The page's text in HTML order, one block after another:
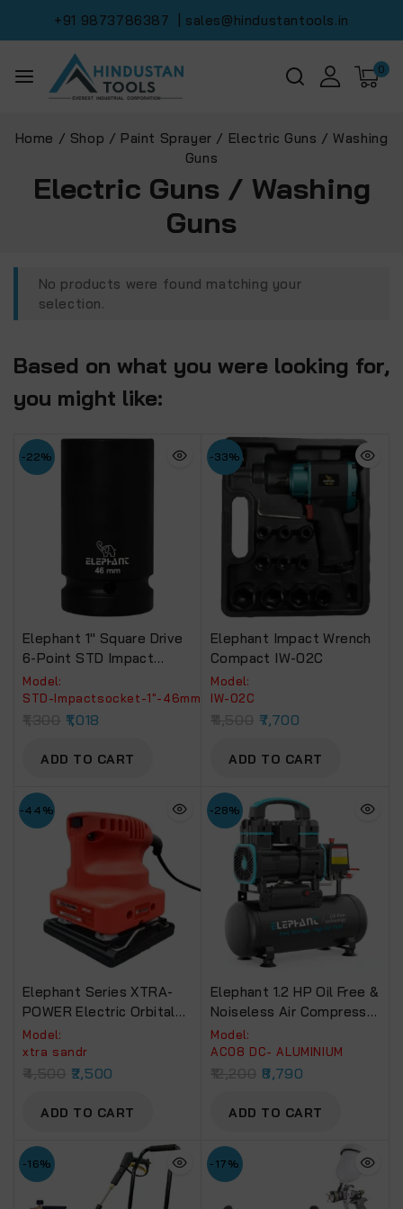
+91 9873786387 | sales@hindustantools.in
0
Home / Shop / Paint Sprayer / Electric Guns / Washing
Guns
Electric Guns / Washing
Guns
No products were found matching your
selection.
Based on what you were looking for,
you might like:
-22%
Elephant 1″ Square Drive
6-Point STD Impact
Sockets Size 46mm,
Length 90mm
Model:
‎STD-Impactsocket-1"-46mm
1,018
ADD TO CART
-33%
Elephant Impact Wrench
Compact IW-02C
Model:
IW-02C
7,700
ADD TO CART
-44%
Elephant Series XTRA-
POWER Electric Orbital
Sander
Model:
xtra sandr
2,500
ADD TO CART
-28%
Elephant 1.2 HP Oil Free &
Noiseless Air Compressor
08 Litre 100% Aluminium
Winding.(AC08DC)
Model:
AC08 DC- ALUMINIUM
8,790
ADD TO CART
-16% -17%